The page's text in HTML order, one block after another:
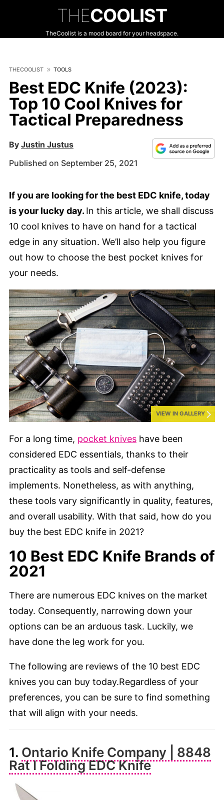
THECOOLIST
TheCoolist is a mood board for your headspace.
THECOOLIST TOOLS
Best EDC Knife (2023):
Top 10 Cool Knives for
Tactical Preparedness
By Justin Justus
Published on September 25, 2021
If you are looking for the best EDC knife, today
is your lucky day. In this article, we shall discuss
10 cool knives to have on hand for a tactical
edge in any situation. We’ll also help you figure
out how to choose the best pocket knives for
your needs.
VIEW IN GALLERY
For a long time, pocket knives have been
considered EDC essentials, thanks to their
practicality as tools and self-defense
implements. Nonetheless, as with anything,
these tools vary significantly in quality, features,
and overall usability. With that said, how do you
buy the best EDC knife in 2021?
10 Best EDC Knife Brands of
2021
There are numerous EDC knives on the market
today. Consequently, narrowing down your
options can be an arduous task. Luckily, we
have done the leg work for you.
The following are reviews of the 10 best EDC
knives you can buy today.Regardless of your
preferences, you can be sure to find something
that will align with your needs.
1. Ontario Knife Company | 8848
Rat I Folding EDC Knife